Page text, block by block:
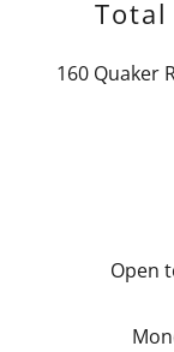
Total
160 Quaker
Open